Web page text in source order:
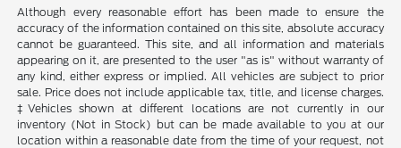
Although every reasonable effort has been made to ensure the
accuracy of the information contained on this site, absolute accuracy
cannot be guaranteed. This site, and all information and materials
appearing on it, are presented to the user "as is" without warranty of
any kind, either express or implied. All vehicles are subject to prior
sale. Price does not include applicable tax, title, and license charges.
‡Vehicles shown at different locations are not currently in our
inventory (Not in Stock) but can be made available to you at our
location within a reasonable date from the time of your request, not